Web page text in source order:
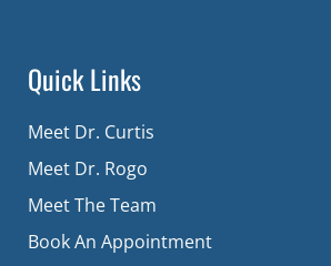
Quick Links
Meet Dr. Curtis
Meet Dr. Rogo
Meet The Team
Book An Appointment